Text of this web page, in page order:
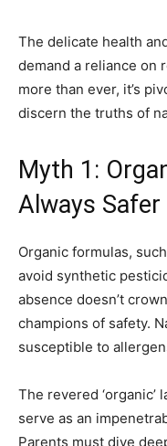
The delicate health
demand a reliance on
more than ever, it’s
discern the truths of
Myth 1:
Always Safer
Organic formulas,
avoid synthetic
absence doesn’t
champions of safety.
susceptible to
The revered ‘organic’
serve as an
Parents must dive